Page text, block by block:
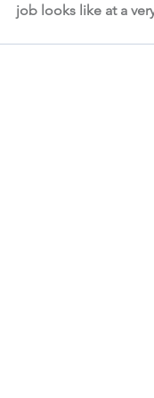
job looks like at a